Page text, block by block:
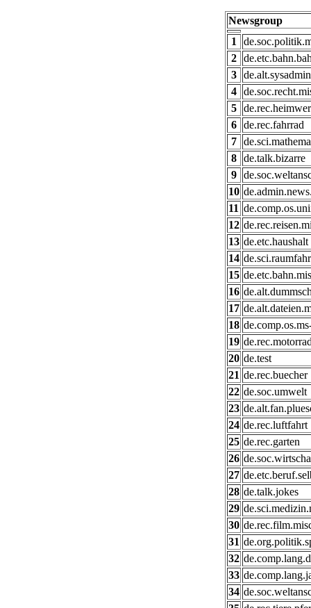
Newsgroup
1
2
3
4
5
6
de.rec.fahrrad
7
8
de.talk.bizarre
9
10
11
12
13 de.etc.haushalt
14
15
16
17
18
19
20 de.test
21 de.rec.buecher
22 de.soc.umwelt
23
24 de.rec.luftfahrt
25 de.rec.garten
26
27
28 de.talk.jokes
29
30
31
32
33
34